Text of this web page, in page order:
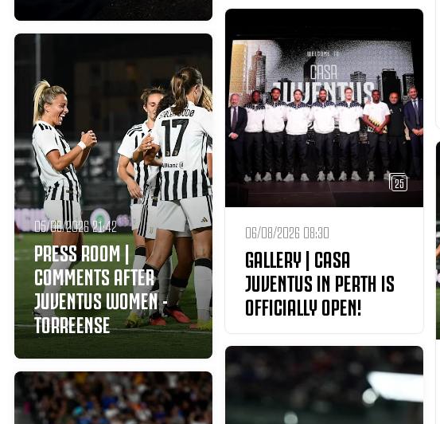
25
06/08/2026 08:30
GALLERY | CASA
JUVENTUS IN PERTH IS
OFFICIALLY OPEN!
05/08/2026 21:42
PRESS ROOM |
COMMENTS AFTER
JUVENTUS WOMEN -
TORREENSE